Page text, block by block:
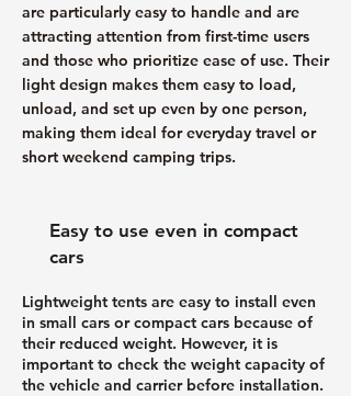
are particularly easy to handle and are
attracting attention from first-time users
and those who prioritize ease of use. Their
light design makes them easy to load,
unload, and set up even by one person,
making them ideal for everyday travel or
short weekend camping trips.
Easy to use even in compact
cars
Lightweight tents are easy to install even
in small cars or compact cars because of
their reduced weight. However, it is
important to check the weight capacity of
the vehicle and carrier before installation.